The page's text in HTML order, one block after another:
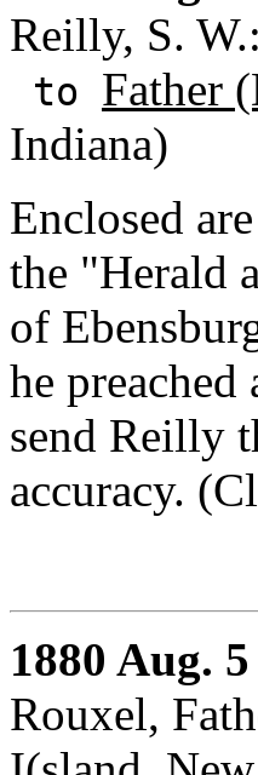
Reilly, S.
to Father
Indiana)
Enclosed
the "Herald
of
he
send Reilly
accuracy.
1880 Aug. 5
Rouxel,